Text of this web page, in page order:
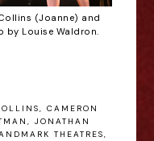
(Joanne) and
by Louise Waldron.
, CAMERON
, JONATHAN
THEATRES,